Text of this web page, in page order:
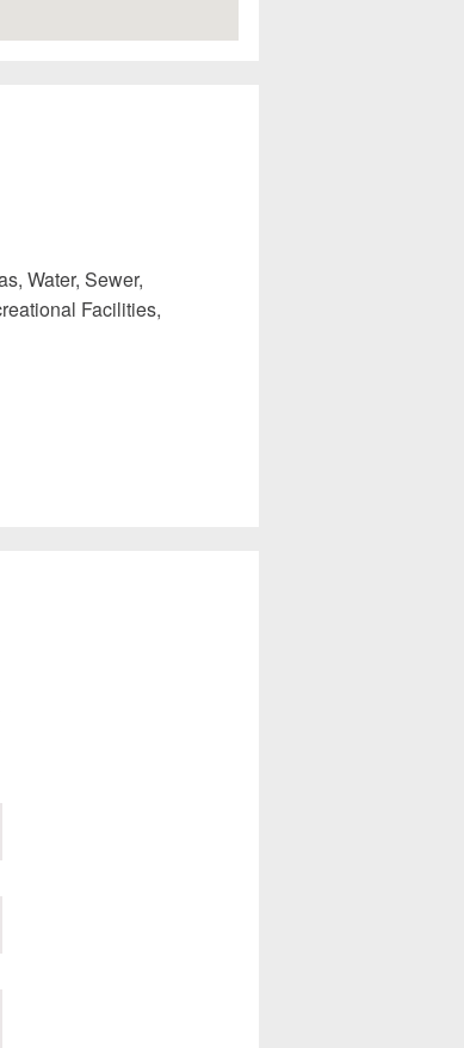
Water, Sewer,
Facilities,